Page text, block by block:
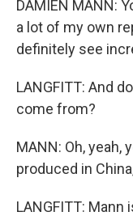
DAMIEN MANN:
a lot of my own
definitely see
LANGFITT: And
come from?
MANN: Oh, yeah,
produced in
LANGFITT: